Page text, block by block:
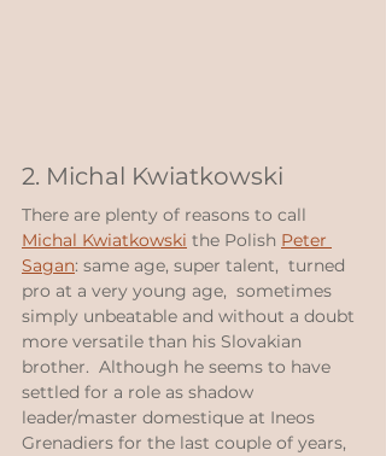
2. Michal Kwiatkowski
There are plenty of reasons to call
Michal Kwiatkowski the Polish Peter
Sagan: same age, super talent,  turned
pro at a very young age,  sometimes
simply unbeatable and without a doubt
more versatile than his Slovakian
brother.  Although he seems to have
settled for a role as shadow
leader/master domestique at Ineos
Grenadiers for the last couple of years,